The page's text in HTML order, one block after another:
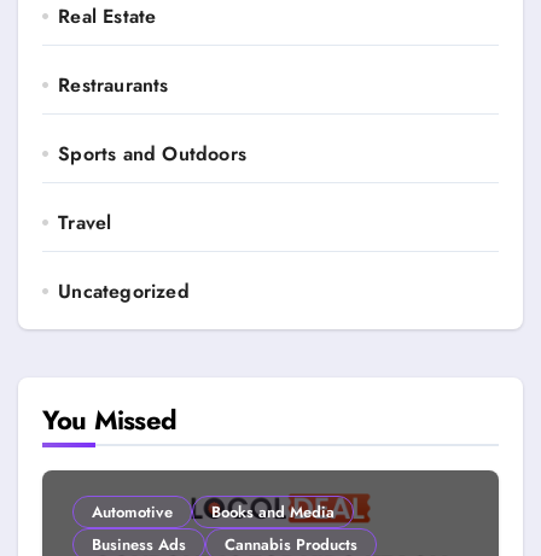
Real Estate
Restraurants
Sports and Outdoors
Travel
Uncategorized
You Missed
Automotive
Books and Media
Business Ads
Cannabis Products